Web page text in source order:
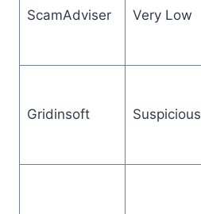
ScamAdviser Very Low
Gridinsoft Suspicious